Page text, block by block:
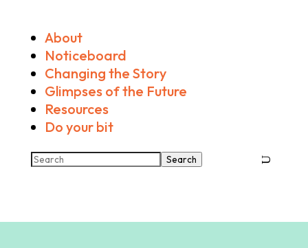
About
Noticeboard
Changing the Story
Glimpses of the Future
Resources
Do your bit
Search